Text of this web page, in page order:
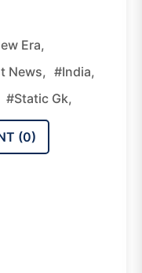
Era,
News, #india,
#static Gk,
(0)